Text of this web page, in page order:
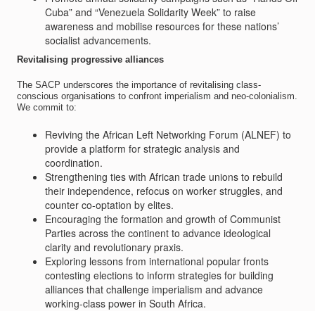
Cuba” and “Venezuela Solidarity Week” to raise
awareness and mobilise resources for these nations’
socialist advancements.
Revitalising progressive alliances
The SACP underscores the importance of revitalising class-
conscious organisations to confront imperialism and neo-colonialism.
We commit to:
Reviving the African Left Networking Forum (ALNEF) to
provide a platform for strategic analysis and
coordination.
Strengthening ties with African trade unions to rebuild
their independence, refocus on worker struggles, and
counter co-optation by elites.
Encouraging the formation and growth of Communist
Parties across the continent to advance ideological
clarity and revolutionary praxis.
Exploring lessons from international popular fronts
contesting elections to inform strategies for building
alliances that challenge imperialism and advance
working-class power in South Africa.